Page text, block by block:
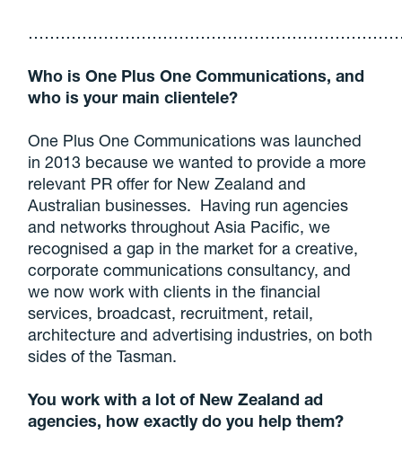
Who is One Plus One Communications, and
who is your main clientele?
One Plus One Communications was launched
in 2013 because we wanted to provide a more
relevant PR offer for New Zealand and
Australian businesses. Having run agencies
and networks throughout Asia Pacific, we
recognised a gap in the market for a creative,
corporate communications consultancy, and
we now work with clients in the financial
services, broadcast, recruitment, retail,
architecture and advertising industries, on both
sides of the Tasman.
You work with a lot of New Zealand ad
agencies, how exactly do you help them?